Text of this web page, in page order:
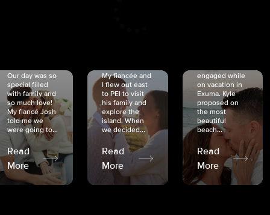
Our day was so
special filled
with family and
so much love!
My fiancé Josh
told me we
were going to...
Read
More
My fiancée and
I flew out east
to PEI to visit
his family and
explore the
island. When
we decided...
Read
More
engaged while
on vacation in
Exuma. Kyle
proposed on
the most
beautiful
beach...
Read
More